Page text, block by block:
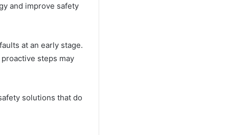
and improve safety
at an early stage.
steps may
solutions that do